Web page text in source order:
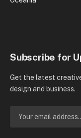
Subscribe for
Get the latest
design and business.